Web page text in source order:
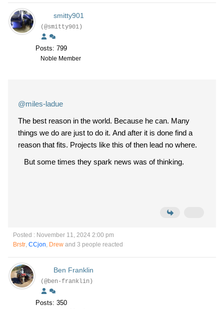
smitty901
(@smitty901)
Posts: 799
Noble Member
@miles-ladue
The best reason in the world. Because he can. Many
things we do are just to do it. And after it is done find a
reason that fits. Projects like this of then lead no where.
But some times they spark news was of thinking.
Posted : November 11, 2024 2:00 pm
Brstr, CCjon, Drew and 3 people reacted
Ben Franklin
(@ben-franklin)
Posts: 350